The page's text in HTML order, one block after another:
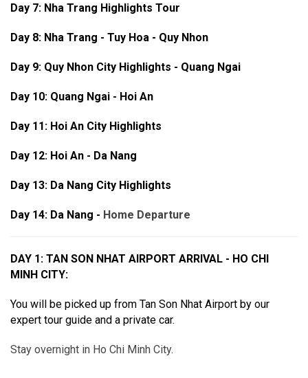
Day 7: Nha Trang Highlights Tour
Day 8: Nha Trang - Tuy Hoa - Quy Nhon
Day 9: Quy Nhon City Highlights - Quang Ngai
Day 10: Quang Ngai - Hoi An
Day 11: Hoi An City Highlights
Day 12: Hoi An - Da Nang
Day 13: Da Nang City Highlights
Day 14: Da Nang - Home Departure
DAY 1: TAN SON NHAT AIRPORT ARRIVAL - HO CHI
MINH CITY:
You will be picked up from Tan Son Nhat Airport by our
expert tour guide and a private car.
Stay overnight in Ho Chi Minh City.